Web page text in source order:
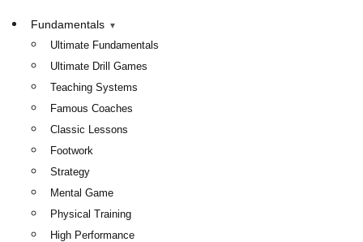
Fundamentals
Ultimate Fundamentals
Ultimate Drill Games
Teaching Systems
Famous Coaches
Classic Lessons
Footwork
Strategy
Mental Game
Physical Training
High Performance